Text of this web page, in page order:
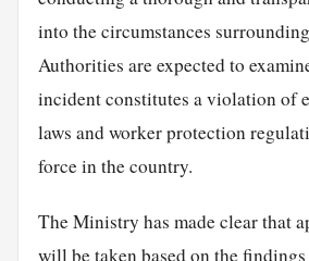
into the circumstances
Authorities are expected to
incident constitutes a violation of
laws and worker protection
force in the country.
The Ministry has made clear that
will be taken based on the